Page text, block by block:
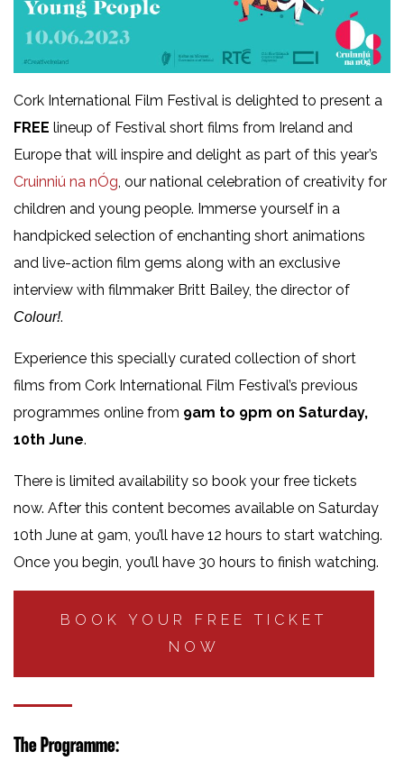
Cork International Film Festival is delighted to present a
FREE lineup of Festival short films from Ireland and
Europe that will inspire and delight as part of this year’s
Cruinniú na nÓg , our national celebration of creativity for
children and young people. Immerse yourself in a
handpicked selection of enchanting short animations
and live-action film gems along with an exclusive
interview with filmmaker Britt Bailey, the director of
Colour!.
Experience this specially curated collection of short
films from Cork International Film Festival’s previous
programmes online from 9am to 9pm on Saturday,
10th June.
There is limited availability so book your free tickets
now. After this content becomes available on Saturday
10th June at 9am, you’ll have 12 hours to start watching.
Once you begin, you’ll have 30 hours to finish watching.
BOOK YOUR FREE TICKET
NOW
The Programme: